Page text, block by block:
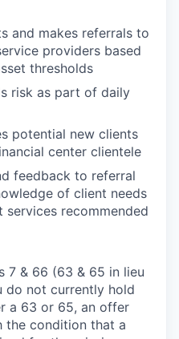
and makes referrals to
providers based
thresholds
risk as part of daily
potential new clients
center clientele
feedback to referral
of client needs
recommended
7 & 66 (63 & 65 in lieu
do not currently hold
a 63 or 65, an offer
the condition that a